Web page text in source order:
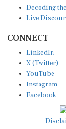
Decoding
Live
CONNECT
LinkedIn
X (Twitter)
YouTube
Instagram
Facebook